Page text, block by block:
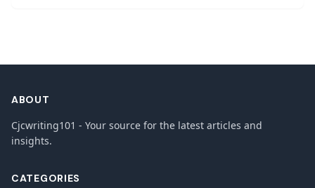
ABOUT
Cjcwriting101 - Your source for the latest articles and
insights.
CATEGORIES